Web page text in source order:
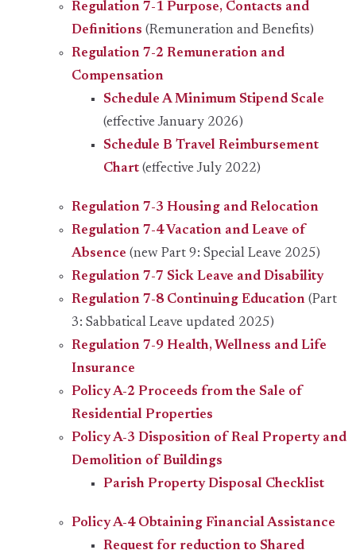
Regulation 7-1 Purpose, Contacts and
Definitions (Remuneration and Benefits)
Regulation 7-2 Remuneration and
Compensation
Schedule A Minimum Stipend Scale
(effective January 2026)
Schedule B Travel Reimbursement
Chart (effective July 2022)
Regulation 7-3 Housing and Relocation
Regulation 7-4 Vacation and Leave of
Absence (new Part 9: Special Leave 2025)
Regulation 7-7 Sick Leave and Disability
Regulation 7-8 Continuing Education (Part
3: Sabbatical Leave updated 2025)
Regulation 7-9 Health, Wellness and Life
Insurance
Policy A-2 Proceeds from the Sale of
Residential Properties
Policy A-3 Disposition of Real Property and
Demolition of Buildings
Parish Property Disposal Checklist
Policy A-4 Obtaining Financial Assistance
Request for reduction to Shared